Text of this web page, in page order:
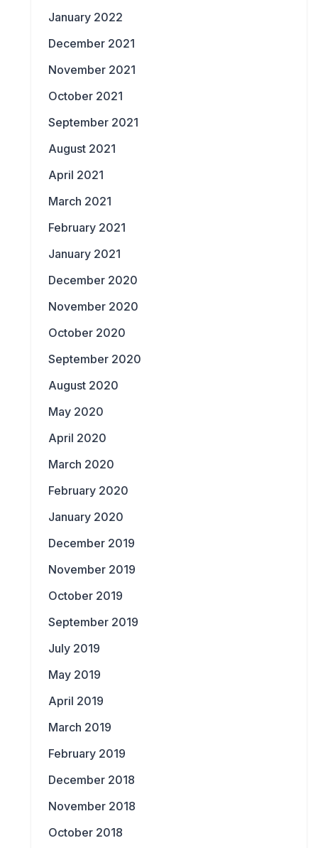
January 2022
December 2021
November 2021
October 2021
September 2021
August 2021
April 2021
March 2021
February 2021
January 2021
December 2020
November 2020
October 2020
September 2020
August 2020
May 2020
April 2020
March 2020
February 2020
January 2020
December 2019
November 2019
October 2019
September 2019
July 2019
May 2019
April 2019
March 2019
February 2019
December 2018
November 2018
October 2018